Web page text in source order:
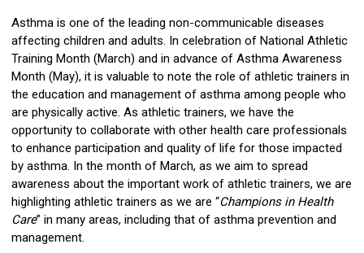
Asthma is one of the leading non-communicable diseases
affecting children and adults. In celebration of National Athletic
Training Month (March) and in advance of Asthma Awareness
Month (May), it is valuable to note the role of athletic trainers in
the education and management of asthma among people who
are physically active. As athletic trainers, we have the
opportunity to collaborate with other health care professionals
to enhance participation and quality of life for those impacted
by asthma. In the month of March, as we aim to spread
awareness about the important work of athletic trainers, we are
highlighting athletic trainers as we are “Champions in Health
Care” in many areas, including that of asthma prevention and
management.